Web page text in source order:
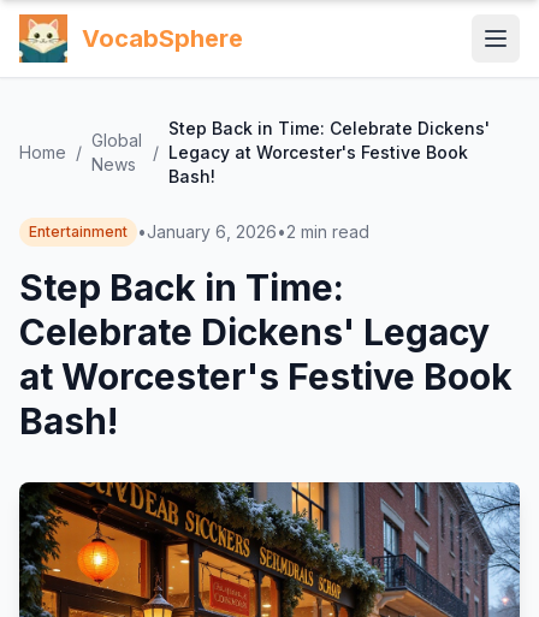
VocabSphere
Home /
Global
News
/
Step Back in Time: Celebrate Dickens'
Legacy at Worcester's Festive Book
Bash!
Entertainment •January 6, 2026•2 min read
Step Back in Time:
Celebrate Dickens' Legacy
at Worcester's Festive Book
Bash!